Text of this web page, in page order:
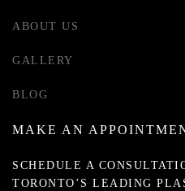
ABOUT US
GALLERY
BLOG
MAKE AN
SCHEDULE A
TORONTO’S LEADING